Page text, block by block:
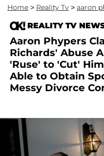
Home > Reality Tv > aaron
REALITY TV
Aaron Phypers
Richards' Abuse
'Ruse' to 'Cut'
Able to Obtain
Messy Divorce